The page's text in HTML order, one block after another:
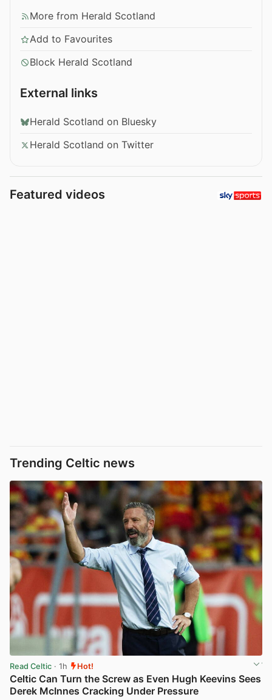
More from Herald Scotland
Add to Favourites
Block Herald Scotland
External links
Herald Scotland on Bluesky
Herald Scotland on Twitter
Featured videos
Trending Celtic news
Read Celtic · 1h Hot!
Celtic Can Turn the Screw as Even Hugh Keevins Sees
Derek McInnes Cracking Under Pressure